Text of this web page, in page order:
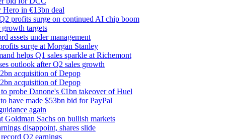
in €13bn deal
profits surge on continued AI chip boom
targets
assets under management
surge at Morgan Stanley
helps Q1 sales sparkle at Richemont
outlook after Q2 sales growth
acquisition of Depop
acquisition of Depop
probe Danone's €1bn takeover of Huel
have made $53bn bid for PayPal
again
Goldman Sachs on bullish markets
disappoint, shares slide
Q2 earnings